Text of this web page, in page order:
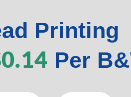
Printing
Per